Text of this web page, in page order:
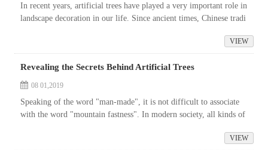
In recent years, artificial trees have played a very important role in
landscape decoration in our life. Since ancient times, Chinese tradi
VIEW
Revealing the Secrets Behind Artificial Trees
08 01,2019
Speaking of the word "man-made", it is not difficult to associate
with the word "mountain fastness". In modern society, all kinds of
VIEW